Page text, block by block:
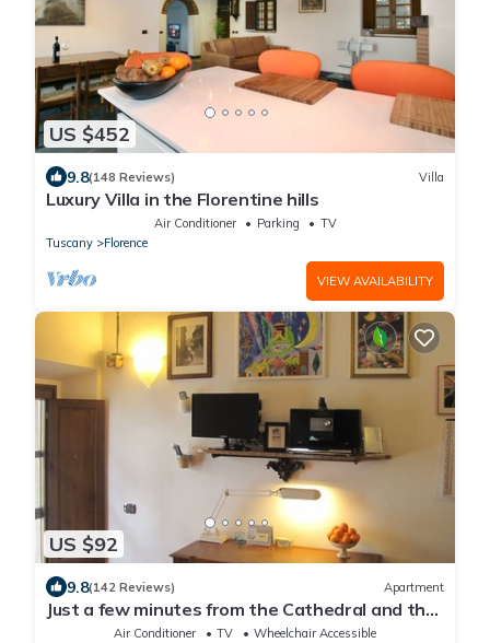
US $452
9.8(148 Reviews) Villa
Luxury Villa in the Florentine hills
Air Conditioner Parking
TV
Tuscany
Florence
VIEW AVAILABILITY
US $92
9.8(142 Reviews) Apartment
Just a few minutes from the Cathedral and the
most beautiful Monuments in town
Air Conditioner TV
Wheelchair Accessible